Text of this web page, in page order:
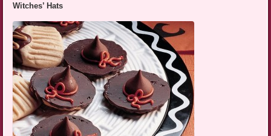
Witches’ Hats